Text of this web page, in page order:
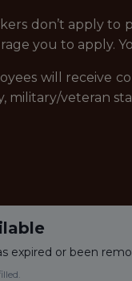
don’t apply
you to apply.
will receive
military/veteran
expired or been